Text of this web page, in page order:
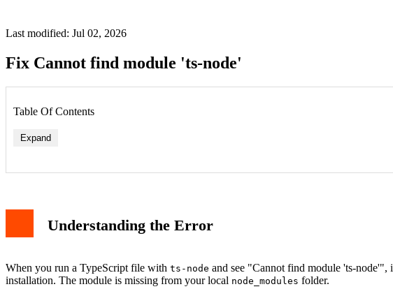
Last modified: Jul 02, 2026
Fix Cannot find module 'ts-node'
Table Of Contents
Expand
3. Clear npm Cache and Reinstall
4. Use npx for Global Installation
Conclusion
Understanding the Error
When you run a TypeScript file with ts-node and see "Cannot find module 'ts-node'",
installation. The module is missing from your local node_modules folder.